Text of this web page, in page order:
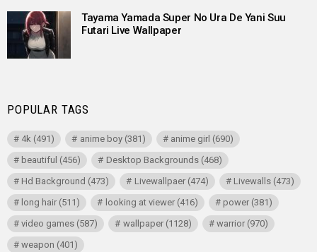
Tayama Yamada Super No Ura De Yani Suu
Futari Live Wallpaper
POPULAR TAGS
4k (491) anime boy(381) anime girl (690)
beautiful (456) Desktop Backgrounds(468)
Hd Background (473) Livewallpaer(474) Livewalls(473)
long hair (511) looking at viewer(416) power(381)
video games (587) wallpaper(1128) warrior(970)
weapon (401)